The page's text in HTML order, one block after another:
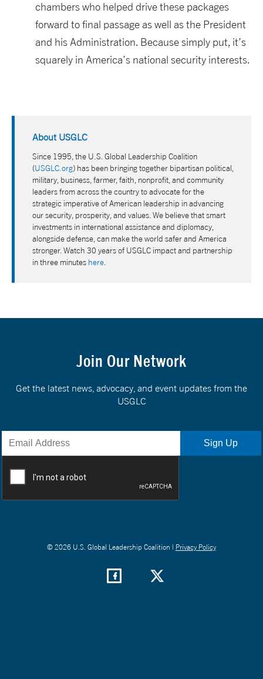
chambers who helped drive these packages
forward to final passage as well as the President
and his Administration. Because simply put, it’s
squarely in America’s national security interests.
About USGLC
Since 1995, the U.S. Global Leadership Coalition
(USGLC.org) has been bringing together bipartisan political,
military, business, farmer, faith, nonprofit, and community
leaders from across the country to advocate for the
strategic imperative of American leadership in advancing
our security, prosperity, and values. We believe that smart
investments in international assistance and diplomacy,
alongside defense, can make the world safer and America
stronger. Watch 30 years of USGLC impact and partnership
in three minutes here
Join Our Network
Get the latest news, advocacy, and event updates from the
USGLC
© 2026 U.S. Global Leadership Coalition | Privacy Policy